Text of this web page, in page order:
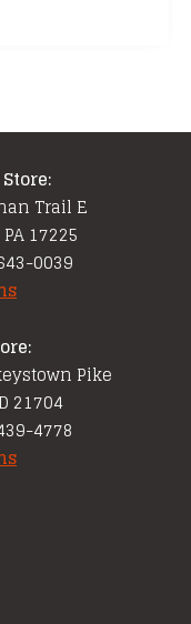
Trail E
17225
0039
Pike
21704
4778